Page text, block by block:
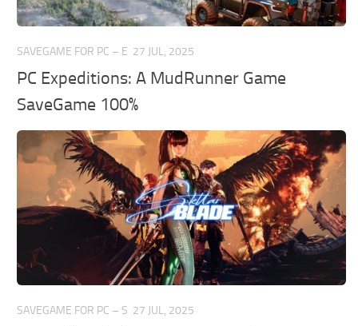
SAVEGAME FOR PC – E 27 JUL, 2025
PC Expeditions: A MudRunner Game
SaveGame 100%
SAVEGAME FOR PC – S 27 JUL, 2025